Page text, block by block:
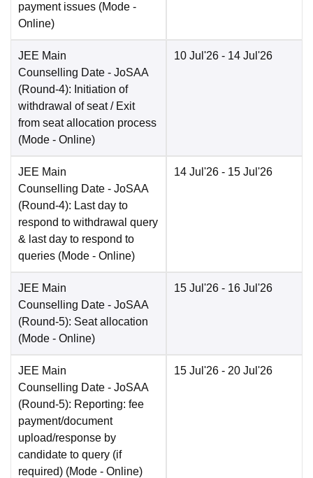
payment issues (Mode -
Online)
JEE Main
Counselling Date - JoSAA
(Round-4): Initiation of
withdrawal of seat / Exit
from seat allocation process
(Mode - Online)
10 Jul'26 - 14 Jul'26
JEE Main
Counselling Date - JoSAA
(Round-4): Last day to
respond to withdrawal query
& last day to respond to
queries (Mode - Online)
14 Jul'26 - 15 Jul'26
JEE Main
Counselling Date - JoSAA
(Round-5): Seat allocation
(Mode - Online)
15 Jul'26 - 16 Jul'26
JEE Main
Counselling Date - JoSAA
(Round-5): Reporting: fee
payment/document
upload/response by
candidate to query (if
required) (Mode - Online)
15 Jul'26 - 20 Jul'26